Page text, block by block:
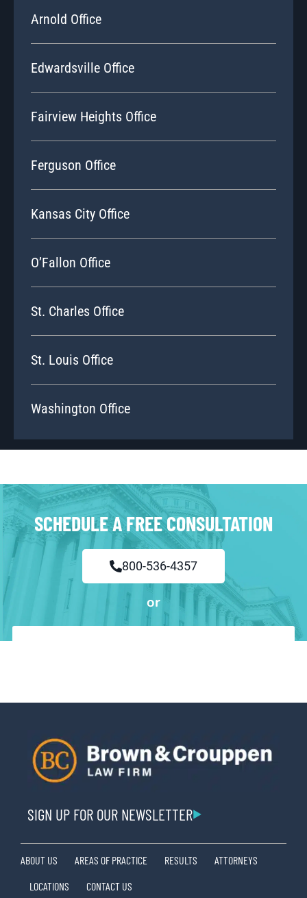
Arnold Office
Edwardsville Office
Fairview Heights Office
Ferguson Office
Kansas City Office
O’Fallon Office
St. Charles Office
St. Louis Office
Washington Office
SCHEDULE A FREE CONSULTATION
800-536-4357
or
SIGN UP FOR OUR NEWSLETTER
ABOUT US AREAS OF PRACTICE RESULTS
ATTORNEYS
LOCATIONS
CONTACT US